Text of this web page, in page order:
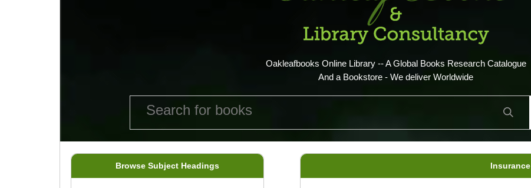
Oakleafbooks Online Library -- A Global Books Research Catalogue
And a Bookstore - We deliver Worldwide
Browse Subject Headings Insurance